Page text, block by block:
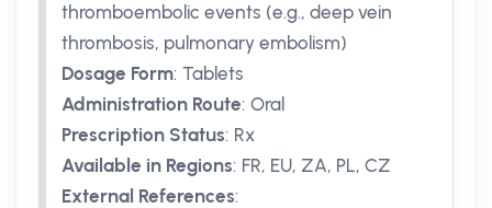
thromboembolic events (e.g., deep vein
thrombosis, pulmonary embolism)
Dosage Form: Tablets
Administration Route: Oral
Prescription Status: Rx
Available in Regions: FR, EU, ZA, PL, CZ
External References: